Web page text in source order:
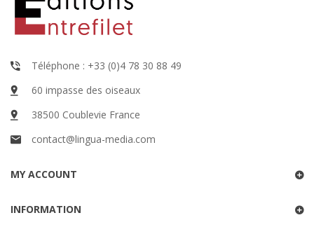
Téléphone : +33 (0)4 78 30 88 49
60 impasse des oiseaux
38500 Coublevie France
contact@lingua-media.com
MY ACCOUNT
INFORMATION